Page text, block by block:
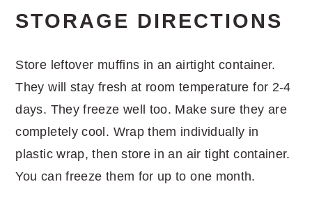
STORAGE DIRECTIONS
Store leftover muffins in an airtight container.
They will stay fresh at room temperature for 2-4
days. They freeze well too. Make sure they are
completely cool. Wrap them individually in
plastic wrap, then store in an air tight container.
You can freeze them for up to one month.